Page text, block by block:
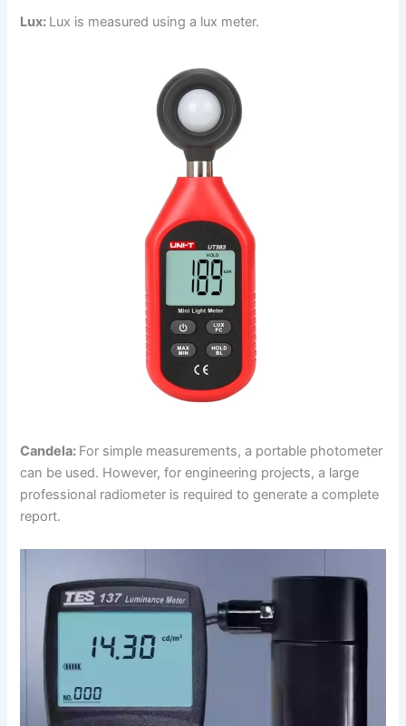
Lux: Lux is measured using a lux meter.
Candela: For simple measurements, a portable photometer
can be used. However, for engineering projects, a large
professional radiometer is required to generate a complete
report.